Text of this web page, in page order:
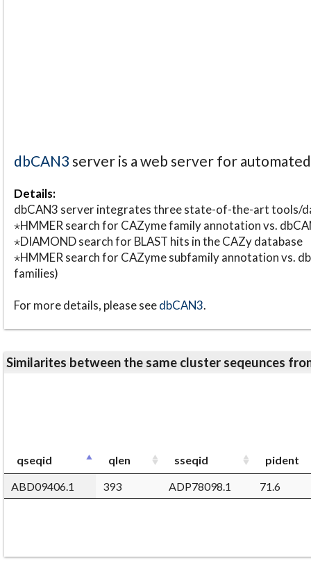
dbCAN3 server is a web server for
Details:
dbCAN3 server integrates three state-of-the-art tools/
⋆HMMER search for CAZyme family annotation vs.
⋆DIAMOND search for BLAST hits in the CAZy database
⋆HMMER search for CAZyme subfamily annotation vs.
families)
For more details, please seedbCAN3.
Similarites between the same cluster seqeunces
qseqid qlen sseqid
pident
ABD09406.1
393 ADP78098.1 71.6